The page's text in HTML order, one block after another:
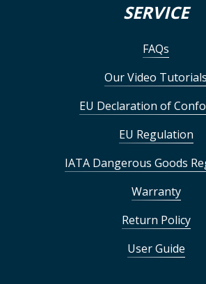
SERVICE
FAQs
Our Video Tutorials
EU Declaration of
EU Regulation
IATA Dangerous Goods
Warranty
Return Policy
User Guide